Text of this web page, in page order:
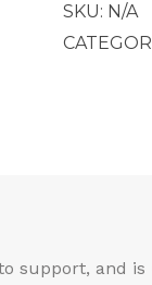
SKU: N/A
support, and